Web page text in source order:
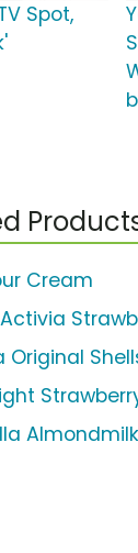
Spot,
Cream
Original
Almondmilk